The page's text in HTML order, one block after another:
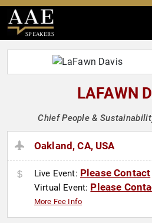
SPEAKERS
LAFAWN
Chief People &
Oakland, CA, USA
Live Event: Please Contact
Virtual Event: Please
More Fee Info